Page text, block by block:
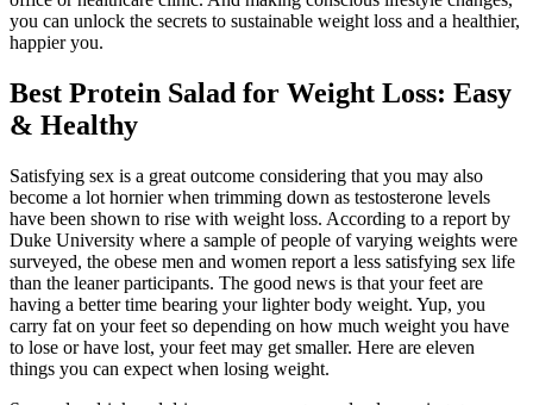
you can unlock the secrets to sustainable weight loss and a healthier,
happier you.
Best Protein Salad for Weight Loss: Easy
& Healthy
Satisfying sex is a great outcome considering that you may also
become a lot hornier when trimming down as testosterone levels
have been shown to rise with weight loss. According to a report by
Duke University where a sample of people of varying weights were
surveyed, the obese men and women report a less satisfying sex life
than the leaner participants. The good news is that your feet are
having a better time bearing your lighter body weight. Yup, you
carry fat on your feet so depending on how much weight you have
to lose or have lost, your feet may get smaller. Here are eleven
things you can expect when losing weight.